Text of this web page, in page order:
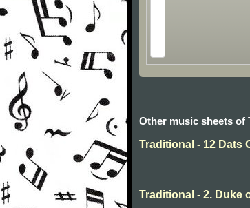
Other music sheets of
Traditional - 12 Dats
Traditional - 2. Duke